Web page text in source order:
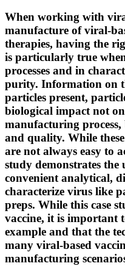
When working with
manufacture of viral-
therapies, having the
is particularly true
processes and in
purity. Information on
particles present,
biological impact not
manufacturing
and quality. While
are not always easy to
study demonstrates
convenient analytical,
characterize virus like
preps. While this case
vaccine, it is important
example and that the
many viral-based
manufacturing